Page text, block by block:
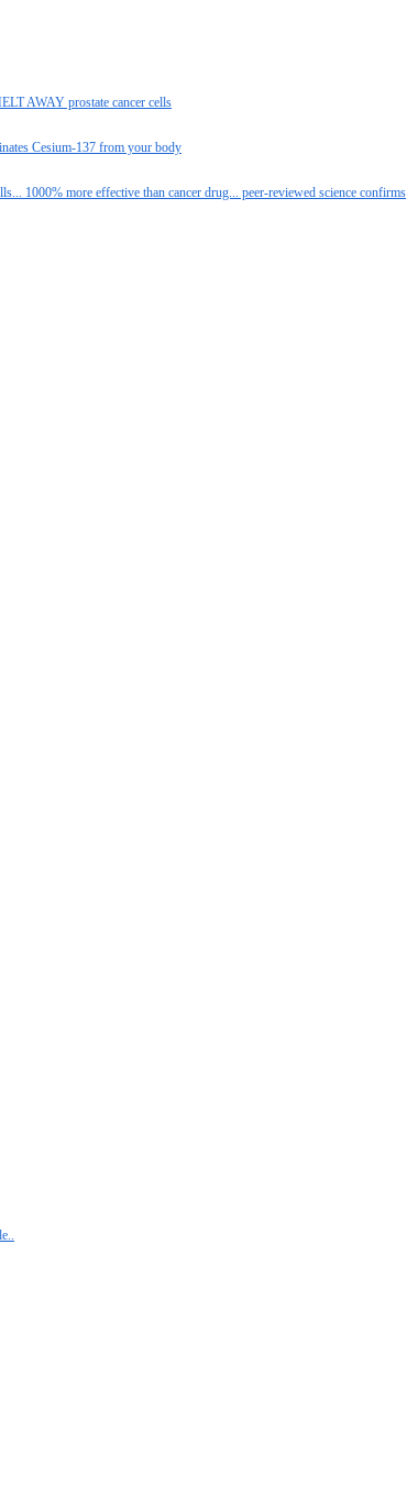
AWAY prostate cancer cells
Cesium-137 from your body
1000% more effective than cancer drug... peer-reviewed science confirms